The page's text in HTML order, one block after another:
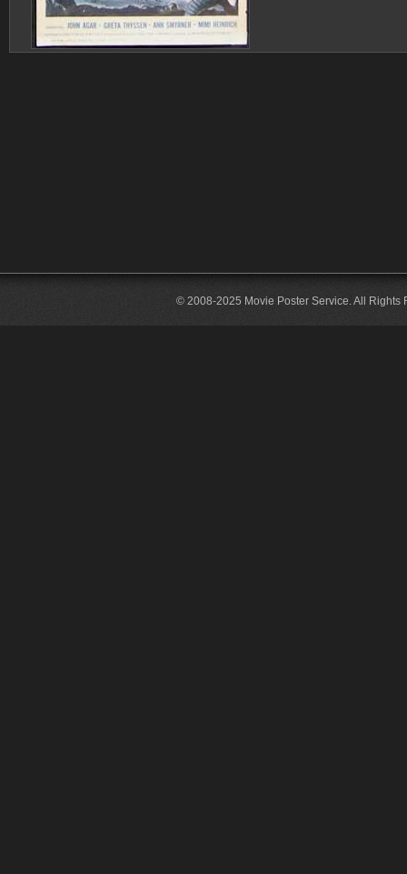
© 2008-2025 Movie Poster Service. All